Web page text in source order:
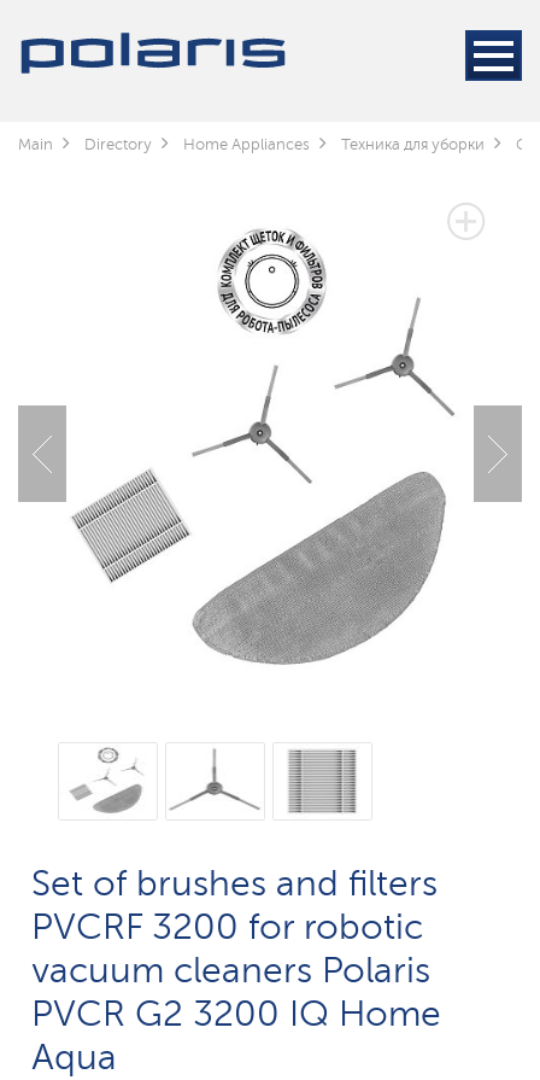
Main Directory Home Appliances Техника для уборки
Set of brushes and filters
PVCRF 3200 for robotic
vacuum cleaners Polaris
PVCR G2 3200 IQ Home
Aqua